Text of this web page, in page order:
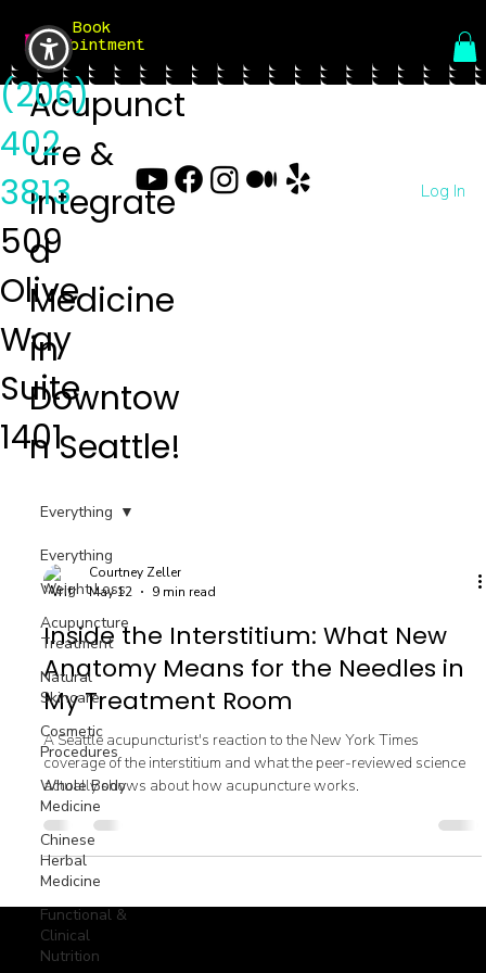
Book
Appointment
Menu
Everything
Weight Loss
Acupuncture
Treatment
Natural
Skincare
Cosmetic
Procedures
Whole Body
Medicine
Chinese
Herbal
Medicine
Functional &
Clinical
Nutrition
Everything
Courtney Zeller
May 12
9 min read
Inside the Interstitium: What New
Anatomy Means for the Needles in
My Treatment Room
A Seattle acupuncturist's reaction to the New York Times
coverage of the interstitium and what the peer-reviewed science
actually shows about how acupuncture works.
Acupunct
ure &
Integrate
d
Medicine
in
Downtow
n Seattle!
(206)
402
3813
509
Olive
Way
Suite
1401
Log In